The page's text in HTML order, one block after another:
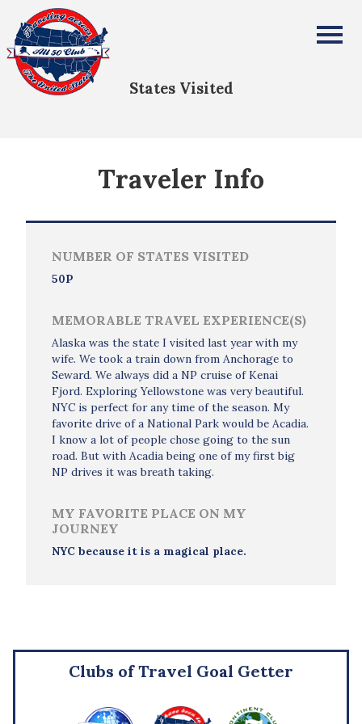
All Fifty States Club
States Visited
Traveler Info
NUMBER OF STATES VISITED
50P
MEMORABLE TRAVEL EXPERIENCE(S)
Alaska was the state I visited last year with my
wife. We took a train down from Anchorage to
Seward. We always did a NP cruise of Kenai
Fjord. Exploring Yellowstone was very beautiful.
NYC is perfect for any time of the season. My
favorite drive of a National Park would be Acadia.
I know a lot of people chose going to the sun
road. But with Acadia being one of my first big
NP drives it was breath taking.
MY FAVORITE PLACE ON MY
JOURNEY
NYC because it is a magical place.
Clubs of Travel Goal Getter